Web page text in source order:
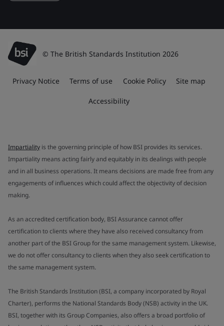
© The British Standards Institution 2026
Privacy Notice Terms of use Cookie Policy Site map
Accessibility
Impartiality is the governing principle of how BSI provides its services.
Impartiality means acting fairly and equitably in its dealings with people
and in all business operations. It means decisions are made free from any
engagements of influences which could affect the objectivity of decision
making.
As an accredited certification body, BSI Assurance cannot offer
certification to clients where they have also received consultancy from
another part of the BSI Group for the same management system. Likewise,
we do not offer consultancy to clients when they also seek certification to
the same management system.
The British Standards Institution (BSI, a company incorporated by Royal
Charter), performs the National Standards Body (NSB) activity in the UK.
BSI, together with its Group Companies, also offers a broad portfolio of